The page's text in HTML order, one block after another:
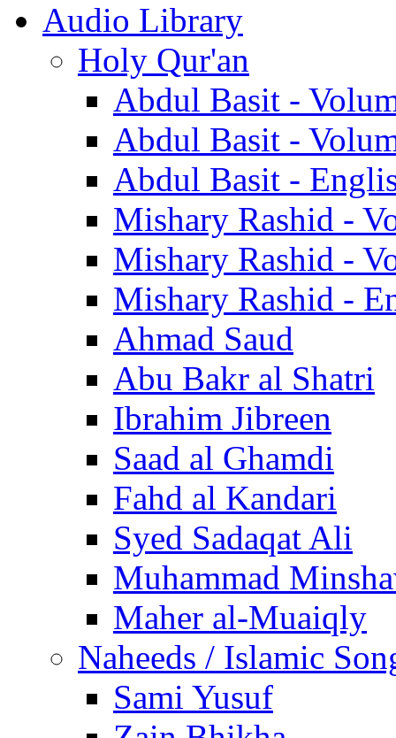
Audio Library
Holy Qur'an
Abdul Basit -
Abdul Basit -
Abdul Basit -
Mishary Rashid -
Mishary Rashid -
Mishary Rashid -
Ahmad Saud
Abu Bakr al Shatri
Ibrahim Jibreen
Saad al Ghamdi
Fahd al Kandari
Syed Sadaqat Ali
Muhammad
Maher al-Muaiqly
Naheeds / Islamic
Sami Yusuf